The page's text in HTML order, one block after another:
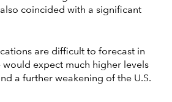
coincided with a significant
are difficult to forecast in
would expect much higher levels
a further weakening of the U.S.